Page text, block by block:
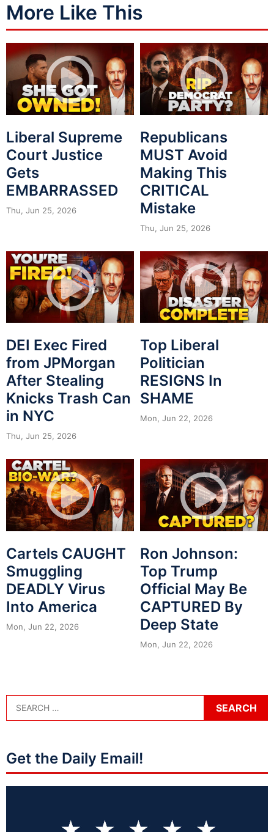
More Like This
Liberal Supreme
Court Justice
Gets
EMBARRASSED
Thu, Jun 25, 2026
Republicans
MUST Avoid
Making This
CRITICAL
Mistake
Thu, Jun 25, 2026
DEI Exec Fired
from JPMorgan
After Stealing
Knicks Trash Can
in NYC
Thu, Jun 25, 2026
Top Liberal
Politician
RESIGNS In
SHAME
Mon, Jun 22, 2026
Cartels CAUGHT
Smuggling
DEADLY Virus
Into America
Mon, Jun 22, 2026
Ron Johnson:
Top Trump
Official May Be
CAPTURED By
Deep State
Mon, Jun 22, 2026
Get the Daily Email!